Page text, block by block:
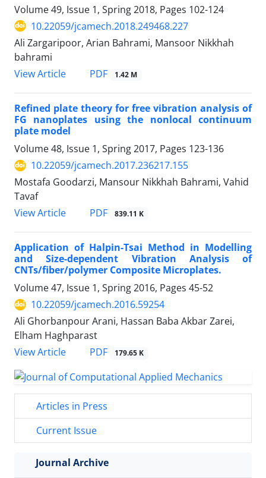
Volume 49, Issue 1, Spring 2018, Pages 102-124
10.22059/jcamech.2018.249468.227
Ali Zargaripoor, Arian Bahrami, Mansoor Nikkhah
bahrami
View Article
PDF 1.42 M
Refined plate theory for free vibration analysis of
FG nanoplates using the nonlocal continuum
plate model
Volume 48, Issue 1, Spring 2017, Pages 123-136
10.22059/jcamech.2017.236217.155
Mostafa Goodarzi, Mansour Nikkhah Bahrami, Vahid
Tavaf
View Article
PDF 839.11 K
Application of Halpin-Tsai Method in Modelling
and Size-dependent Vibration Analysis of
CNTs/fiber/polymer Composite Microplates.
Volume 47, Issue 1, Spring 2016, Pages 45-52
10.22059/jcamech.2016.59254
Ali Ghorbanpour Arani, Hassan Baba Akbar Zarei,
Elham Haghparast
View Article
PDF 179.65 K
Articles in Press
Current Issue
Journal Archive